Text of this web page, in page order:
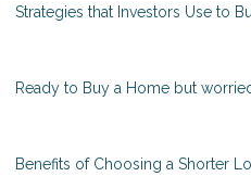
Strategies that Investors Use to
Ready to Buy a Home but
Benefits of Choosing a Shorter